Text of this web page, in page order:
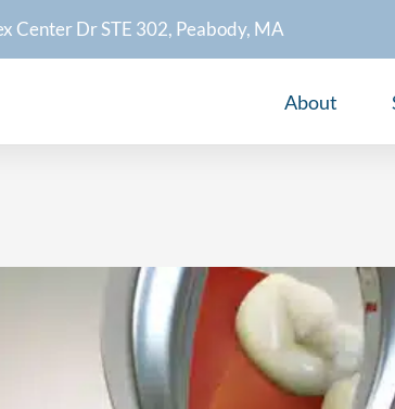
Center Dr STE 302, Peabody, MA
About